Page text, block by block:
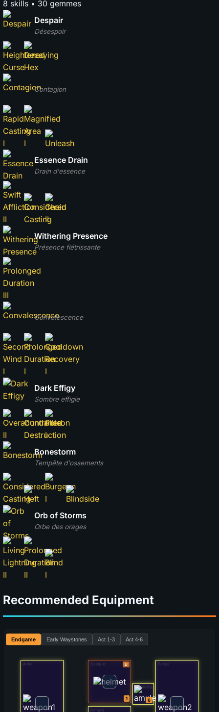
8 skills • 30 gemmes
Désespoir
Despair
Contagion
Drain d'essence
Essence Drain
Présence flétrissante
Withering Presence
Convalescence
Sombre effigie
Dark Effigy
Tempête d'ossements
Bonestorm
Orbe des orages
Orb of Storms
Recommended Equipment